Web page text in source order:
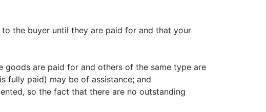
the buyer until they are paid for and that your
goods are paid for and others of the same type are
fully paid) may be of assistance; and
so the fact that there are no outstanding